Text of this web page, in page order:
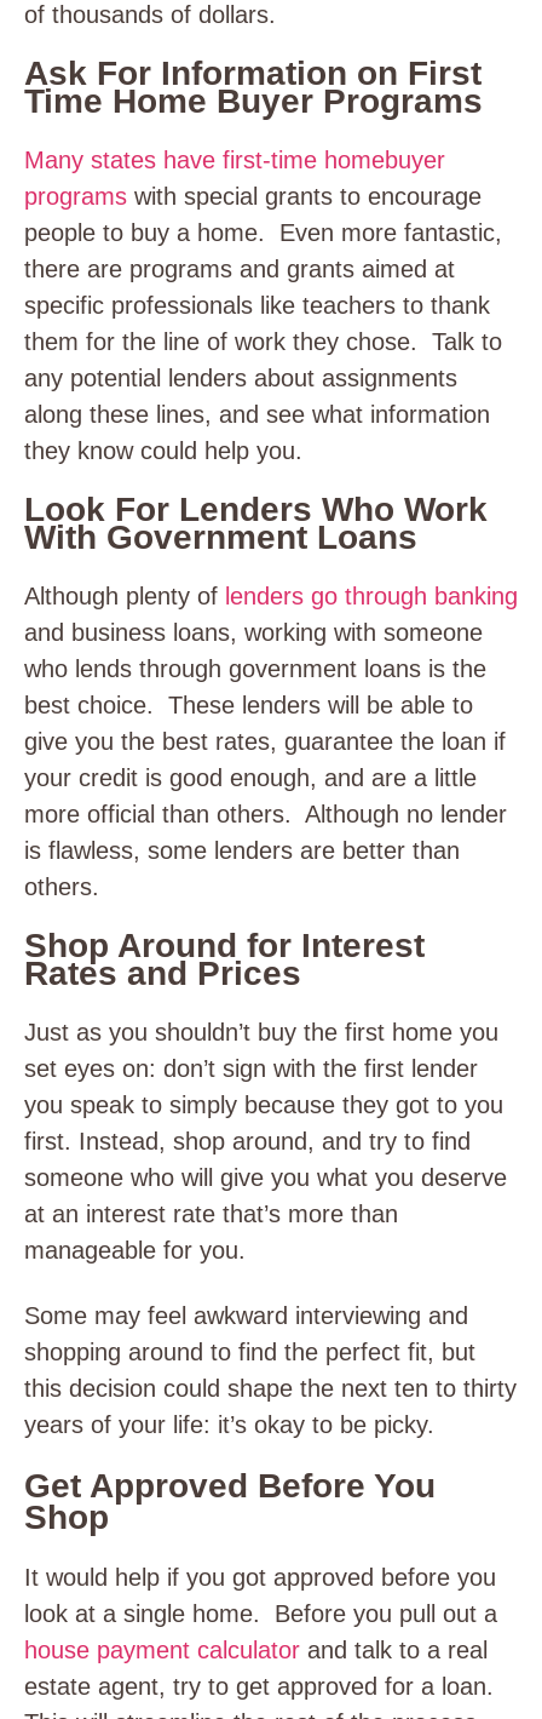
of thousands of dollars.
Ask For Information on First
Time Home Buyer Programs
Many states have first-time homebuyer
programs with special grants to encourage
people to buy a home. Even more fantastic,
there are programs and grants aimed at
specific professionals like teachers to thank
them for the line of work they chose. Talk to
any potential lenders about assignments
along these lines, and see what information
they know could help you.
Look For Lenders Who Work
With Government Loans
Although plenty of lenders go through banking
and business loans, working with someone
who lends through government loans is the
best choice. These lenders will be able to
give you the best rates, guarantee the loan if
your credit is good enough, and are a little
more official than others. Although no lender
is flawless, some lenders are better than
others.
Shop Around for Interest
Rates and Prices
Just as you shouldn’t buy the first home you
set eyes on: don’t sign with the first lender
you speak to simply because they got to you
first. Instead, shop around, and try to find
someone who will give you what you deserve
at an interest rate that’s more than
manageable for you.
Some may feel awkward interviewing and
shopping around to find the perfect fit, but
this decision could shape the next ten to thirty
years of your life: it’s okay to be picky.
Get Approved Before You
Shop
It would help if you got approved before you
look at a single home. Before you pull out a
house payment calculator and talk to a real
estate agent, try to get approved for a loan.